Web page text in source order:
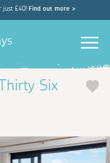
just £40! Find out more >
Six